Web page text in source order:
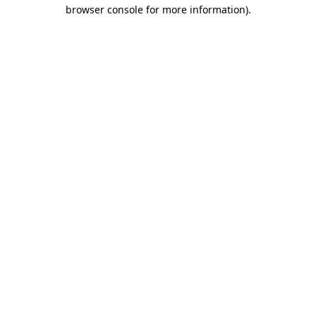
browser console for more information).